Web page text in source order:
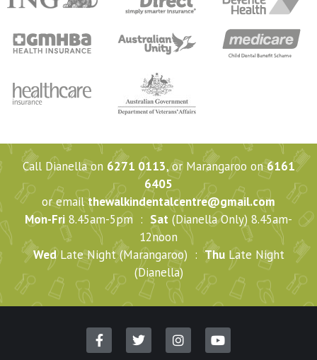
Call Dianella on 6271 0113, or Marangaroo on6161
6405
or emailthewalkindentalcentre@gmail.com
Mon-Fri 8.45am-5pm : Sat (Dianella Only) 8.45am-
12noon
WedLate Night (Marangaroo) :ThuLate Night
(Dianella)